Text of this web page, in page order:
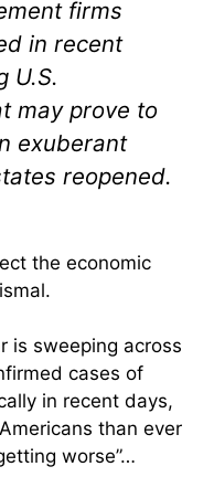
firms
in recent
U.S.
may prove to
exuberant
reopened.
the economic
is sweeping across
cases of
in recent days,
than ever
worse”…